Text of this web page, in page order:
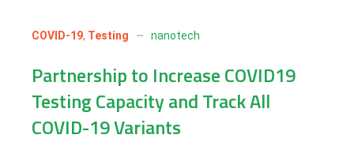
01
COVID-19, Testing nanotech
Partnership to Increase COVID19
Testing Capacity and Track All
COVID-19 Variants